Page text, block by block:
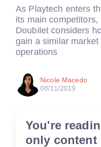
As Playtech enters
its main
Doubilet considers
gain a similar
operations
Nicole Macedo
08/11/2019
You're
only content